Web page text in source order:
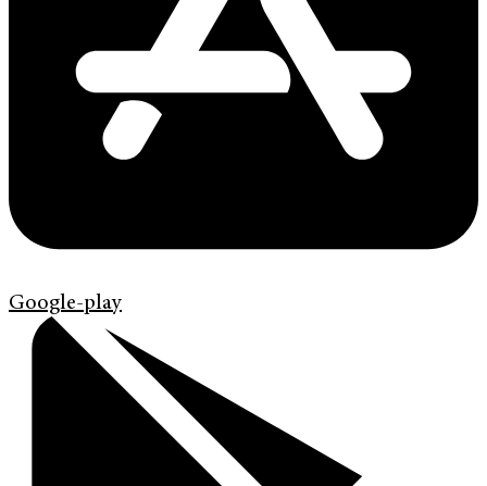
Google-play